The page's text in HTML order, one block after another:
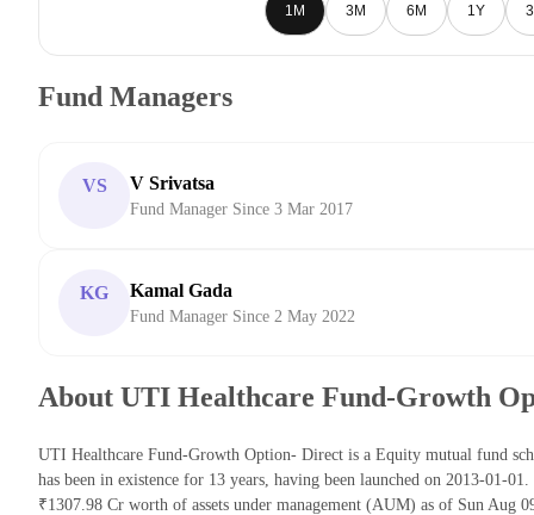
1M 3M 6M 1Y
Fund Managers
VS V Srivatsa
Fund Manager Since 3 Mar 2017
KG Kamal Gada
Fund Manager Since 2 May 2022
About UTI Healthcare Fund-Growth
UTI Healthcare Fund-Growth Option- Direct is a Equity mutual fund
has been in existence for 13 years, having been launched on 2013-01-
₹1307.98 Cr worth of assets under management (AUM) as of Sun Aug